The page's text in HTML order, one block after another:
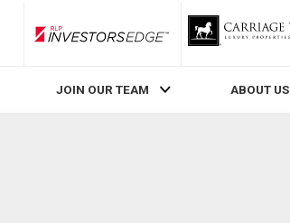
RLP InvestorsEdge
JOIN OUR TEAM ABOUT US